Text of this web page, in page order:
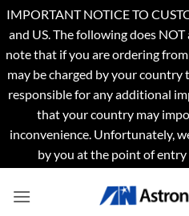
IMPORTANT NOTICE TO
and US. The following does
note that if you are ordering
may be charged by your country
responsible for any additional
that your country may
inconvenience. Unfortunately,
by you at the point of